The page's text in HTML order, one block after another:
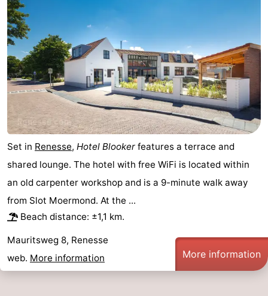
Nature
de
Mantelingen
-
Domburg
-
Zoutelande
-
Vlissingen
-
Middelburg
Weather
Contact
us
Set in Renesse, Hotel Blooker features a terrace and
shared lounge. The hotel with free WiFi is located within
an old carpenter workshop and is a 9-minute walk away
from Slot Moermond. At the ...
Beach distance: ±1,1 km.
Mauritsweg 8, Renesse
web. More information More information